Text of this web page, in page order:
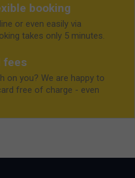
booking
or even easily via
takes only 5 minutes.
fees
on you? We are happy to
free of charge - even